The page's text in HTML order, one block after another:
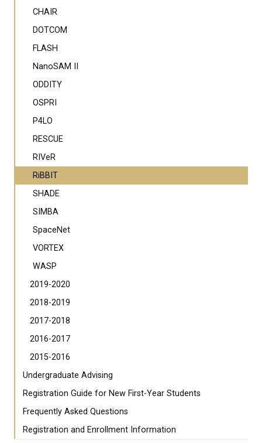
CHAIR
DOTCOM
FLASH
NanoSAM II
ODDITY
OSPRI
P4LO
RESCUE
RIVeR
RiBBIT
SHADE
SIMBA
SpaceNet
VORTEX
WASP
2019-2020
2018-2019
2017-2018
2016-2017
2015-2016
Undergraduate Advising
Registration Guide for New First-Year Students
Frequently Asked Questions
Registration and Enrollment Information